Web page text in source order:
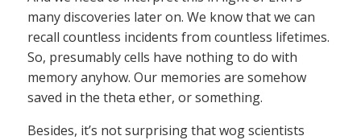
many discoveries later on. We know that we can
recall countless incidents from countless lifetimes.
So, presumably cells have nothing to do with
memory anyhow. Our memories are somehow
saved in the theta ether, or something.
Besides, it’s not surprising that wog scientists